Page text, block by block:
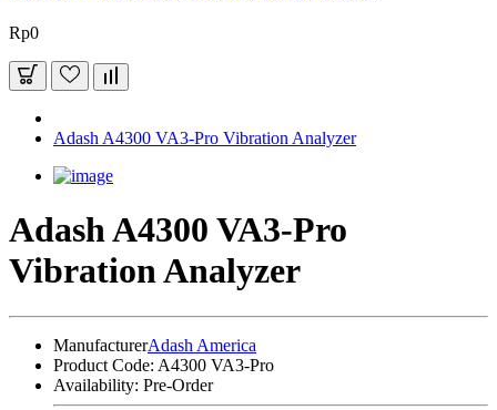
Rp0
Adash A4300 VA3-Pro Vibration Analyzer
Adash A4300 VA3-Pro
Vibration Analyzer
ManufacturerAdash America
Product Code: A4300 VA3-Pro
Availability: Pre-Order